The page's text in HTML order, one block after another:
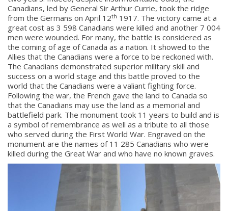
Canadians, led by General Sir Arthur Currie, took the ridge
from the Germans on April 12th 1917. The victory came at a
great cost as 3 598 Canadians were killed and another 7 004
men were wounded. For many, the battle is considered as
the coming of age of Canada as a nation. It showed to the
Allies that the Canadians were a force to be reckoned with.
The Canadians demonstrated superior military skill and
success on a world stage and this battle proved to the
world that the Canadians were a valiant fighting force.
Following the war, the French gave the land to Canada so
that the Canadians may use the land as a memorial and
battlefield park. The monument took 11 years to build and is
a symbol of remembrance as well as a tribute to all those
who served during the First World War. Engraved on the
monument are the names of 11 285 Canadians who were
killed during the Great War and who have no known graves.